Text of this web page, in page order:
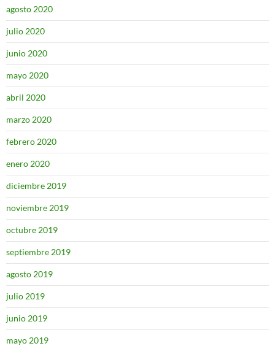
agosto 2020
julio 2020
junio 2020
mayo 2020
abril 2020
marzo 2020
febrero 2020
enero 2020
diciembre 2019
noviembre 2019
octubre 2019
septiembre 2019
agosto 2019
julio 2019
junio 2019
mayo 2019